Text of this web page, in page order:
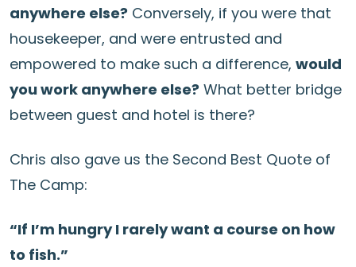
anywhere else? Conversely, if you were that
housekeeper, and were entrusted and
empowered to make such a difference, would
you work anywhere else? What better bridge
between guest and hotel is there?
Chris also gave us the Second Best Quote of
The Camp:
“If I’m hungry I rarely want a course on how
to fish.”